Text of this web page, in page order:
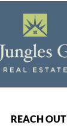
REACH OUT